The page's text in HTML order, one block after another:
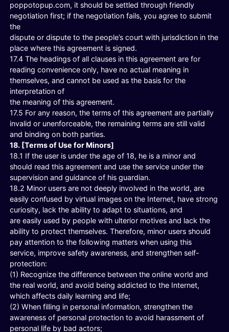
poppotopup.com, it should be settled through friendly
negotiation first; if the negotiation fails, you agree to submit
the
dispute or dispute to the people’s court with jurisdiction in the
place where this agreement is signed.
17.4 The headings of all clauses in this agreement are for
reading convenience only, have no actual meaning in
themselves, and cannot be used as the basis for the
interpretation of
the meaning of this agreement.
17.5 For any reason, the terms of this agreement are partially
invalid or unenforceable, the remaining terms are still valid
and binding on both parties.
18. [Terms of Use for Minors]
18.1 If the user is under the age of 18, he is a minor and
should read this agreement and use the service under the
supervision and guidance of his guardian.
18.2 Minor users are not deeply involved in the world, are
easily confused by virtual images on the Internet, have strong
curiosity, lack the ability to adapt to situations, and
are easily used by people with ulterior motives and lack the
ability to protect themselves. Therefore, minor users should
pay attention to the following matters when using this
service, improve safety awareness, and strengthen self-
protection:
(1) Recognize the difference between the online world and
the real world, and avoid being addicted to the Internet,
which affects daily learning and life;
(2) When filling in personal information, strengthen the
awareness of personal protection to avoid harassment of
personal life by bad actors;